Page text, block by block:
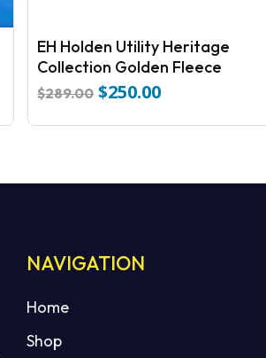
EH Holden Utility Heritage
Collection Golden Fleece
$289.00 Original
was:
$250.00Current
is:
NAVIGATION
Home
Shop